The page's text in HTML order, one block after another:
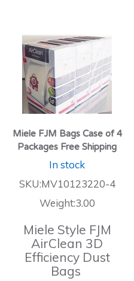
Miele FJM Bags Case of 4
Packages Free Shipping
In stock
SKU:MV10123220-4
Weight:3.00
Miele Style FJM
AirClean 3D
Efficiency Dust
Bags